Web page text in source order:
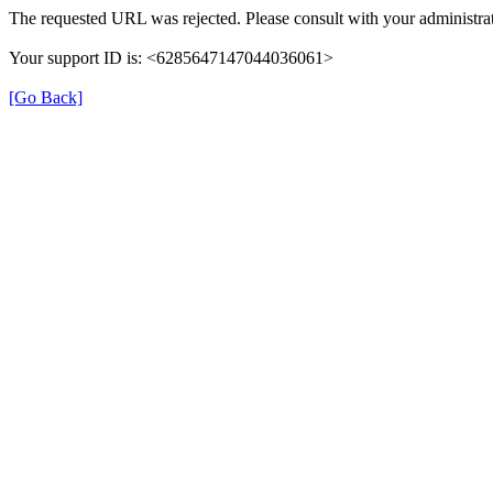
The requested URL was rejected. Please consult with your
Your support ID is: <6285647147044036061>
[Go Back]